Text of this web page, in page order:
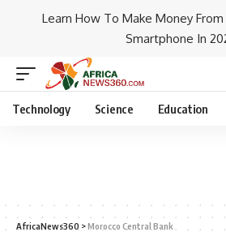
Learn How To Make Money
Smartphone In
Technology Science Education
AfricaNews360 >Morocco Central Bank